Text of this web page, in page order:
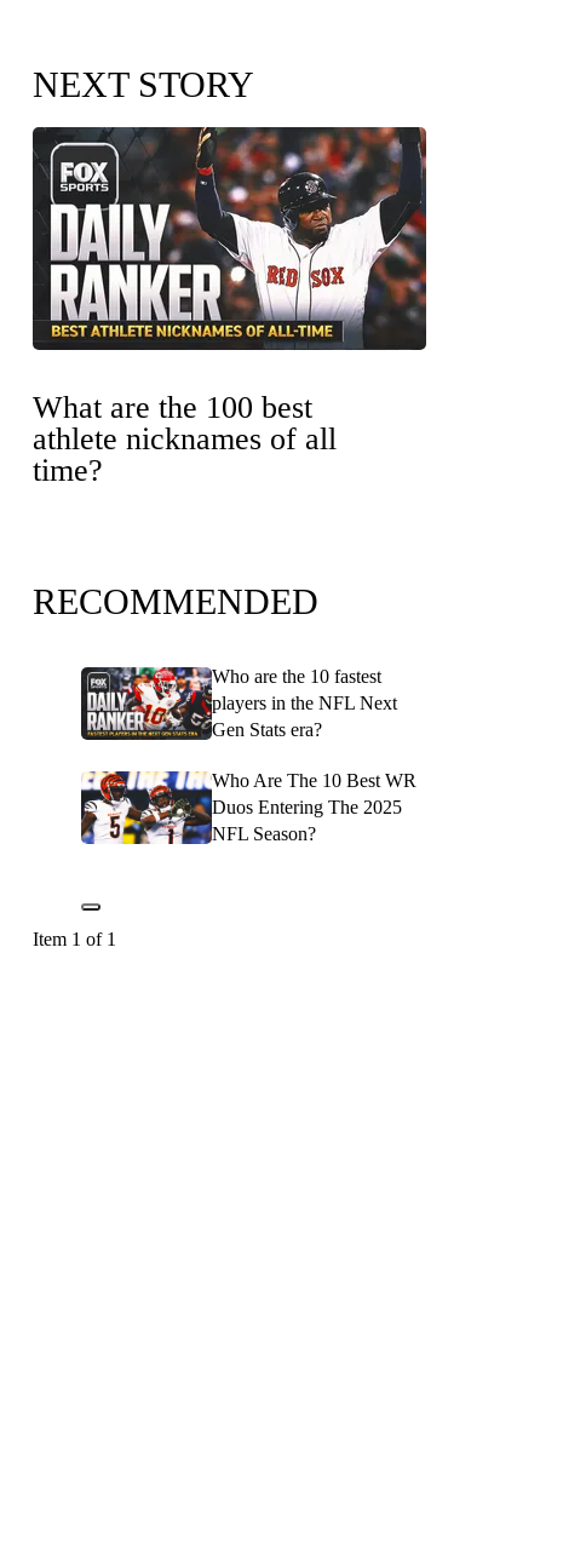
NEXT STORY
What are the 100 best
athlete nicknames of all
time?
RECOMMENDED
Who are the 10 fastest
players in the NFL Next
Gen Stats era?
Who Are The 10 Best WR
Duos Entering The 2025
NFL Season?
Item 1 of 1